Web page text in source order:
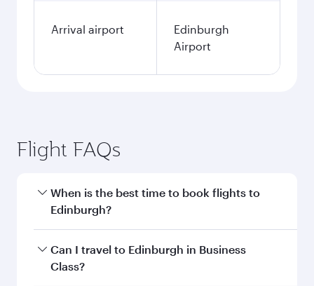
Arrival airport
Edinburgh
Airport
Flight FAQs
When is the best time to book flights to
Edinburgh?
Book your flight to Edinburgh early to enjoy the
best fares on your preferred travel dates. Fares
Can I travel to Edinburgh in Business
Class?